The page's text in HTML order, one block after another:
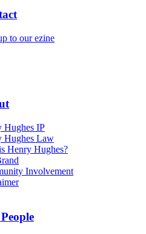
to our ezine
Hughes IP
Hughes Law
Henry Hughes?
Involvement